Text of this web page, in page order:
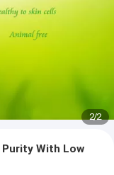
2/2
Purity With Low